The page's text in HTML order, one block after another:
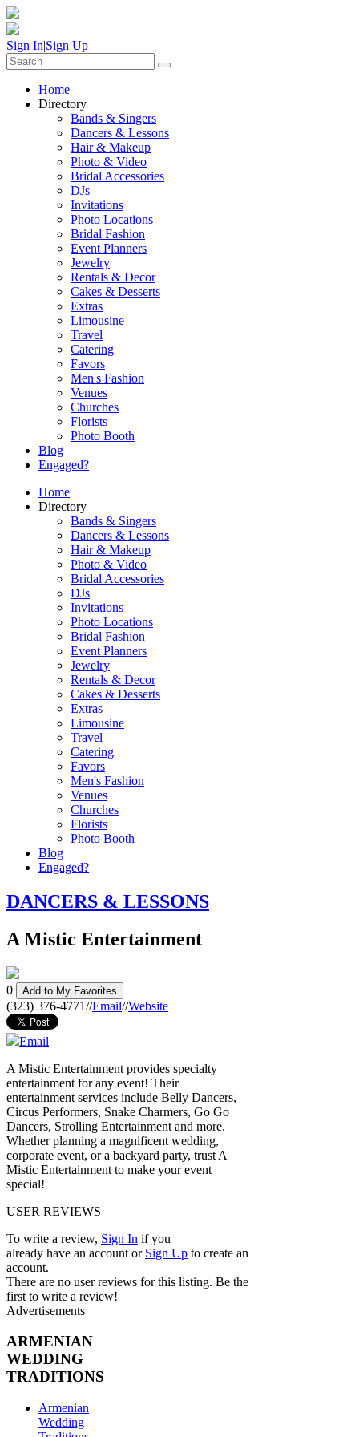
Sign In|Sign Up
Home
Directory
Bands & Singers
Dancers & Lessons
Hair & Makeup
Photo & Video
Bridal Accessories
DJs
Invitations
Photo Locations
Bridal Fashion
Event Planners
Jewelry
Rentals & Decor
Cakes & Desserts
Extras
Limousine
Travel
Catering
Favors
Men's Fashion
Venues
Churches
Florists
Photo Booth
Blog
Engaged?
Home
Directory
Bands & Singers
Dancers & Lessons
Hair & Makeup
Photo & Video
Bridal Accessories
DJs
Invitations
Photo Locations
Bridal Fashion
Event Planners
Jewelry
Rentals & Decor
Cakes & Desserts
Extras
Limousine
Travel
Catering
Favors
Men's Fashion
Venues
Churches
Florists
Photo Booth
Blog
Engaged?
DANCERS & LESSONS
A Mistic Entertainment
0 Add to My Favorites
(323) 376-4771//Email//Website
Email
A Mistic Entertainment provides specialty
entertainment for any event! Their
entertainment services include Belly Dancers,
Circus Performers, Snake Charmers, Go Go
Dancers, Strolling Entertainment and more.
Whether planning a magnificent wedding,
corporate event, or a backyard party, trust A
Mistic Entertainment to make your event
special!
USER REVIEWS
To write a review, Sign In if you
already have an account or Sign Up to create an
account.
There are no user reviews for this listing. Be the
first to write a review!
Advertisements
ARMENIAN
WEDDING
TRADITIONS
Armenian
Wedding